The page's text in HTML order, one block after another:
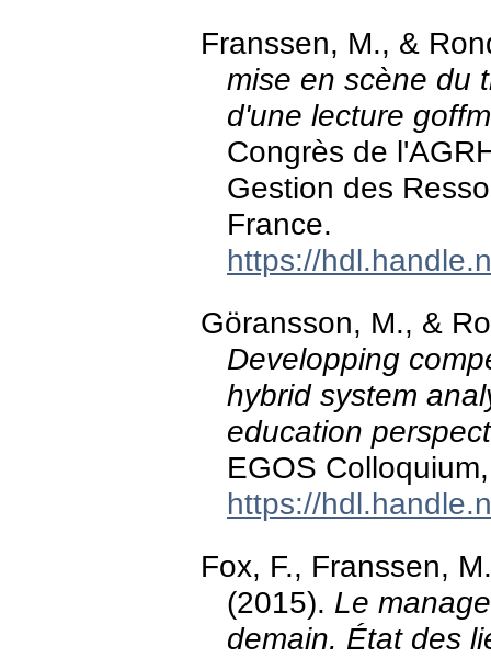
Franssen, M., &
mise en scène du
d'une lecture
Congrès de
Gestion des
France.
https://
Göransson, M., &
Developping
hybrid system
education
EGOS
https://
Fox, F., Franssen,
(2015). Le
demain. État des